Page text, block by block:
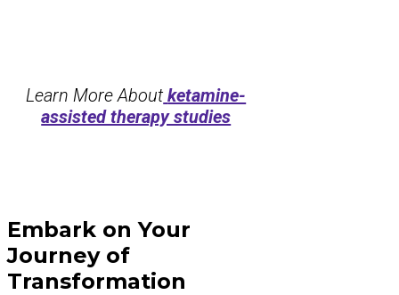
Learn More About ketamine-
assisted therapy studies
Embark on Your
Journey of
Transformation